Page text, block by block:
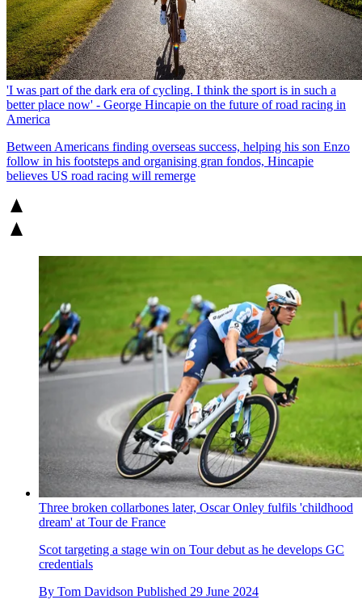
'I was part of the dark era of cycling. I think the sport is in such a
better place now' - George Hincapie on the future of road racing in
America
Between Americans finding overseas success, helping his son Enzo
follow in his footsteps and organising gran fondos, Hincapie
believes US road racing will remerge
Three broken collarbones later, Oscar Onley fulfils 'childhood
dream' at Tour de France
Scot targeting a stage win on Tour debut as he develops GC
credentials
By Tom Davidson Published 29 June 2024